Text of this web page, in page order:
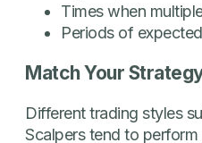
Times when
Periods of
Match Your
Different trading styles
Scalpers tend to